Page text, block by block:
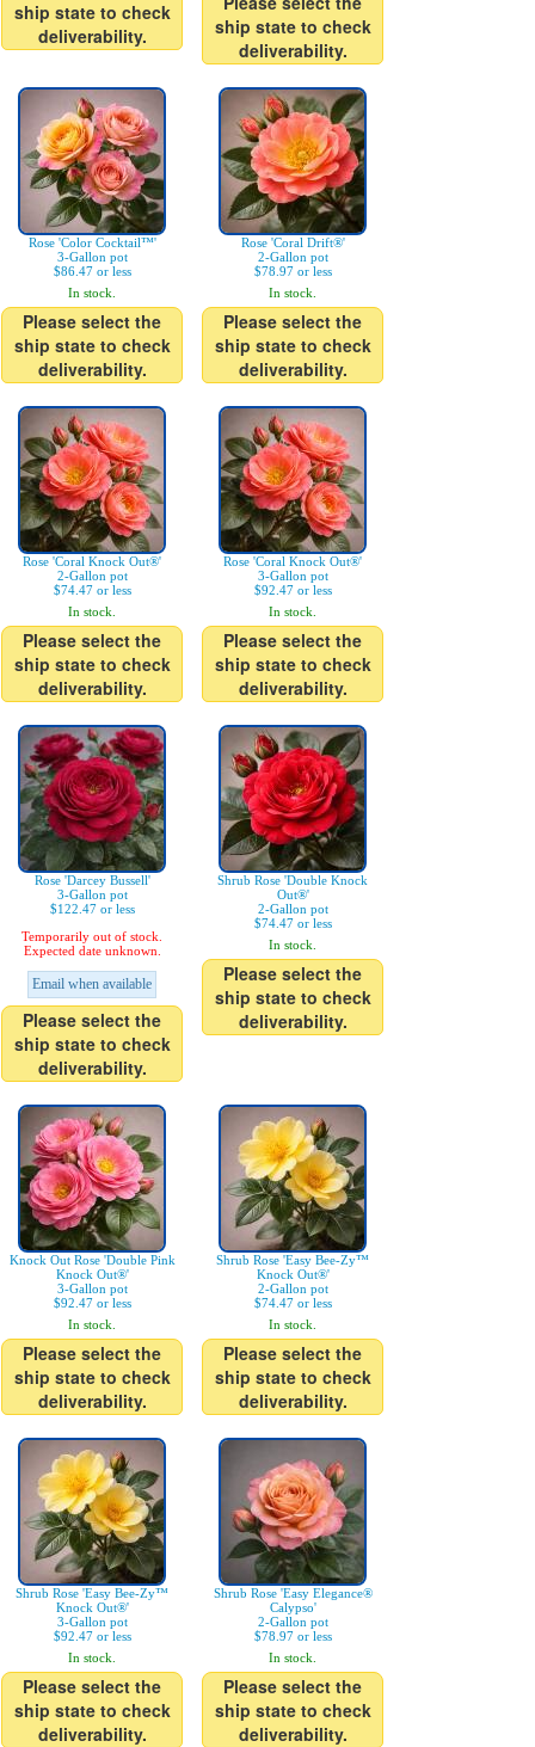
ship state to check
deliverability.
ship state to check
deliverability.
Rose 'Color Cocktail™'
3-Gallon pot
$86.47 or less
In stock.
Please select the
ship state to check
deliverability.
Rose 'Coral Drift®'
2-Gallon pot
$78.97 or less
In stock.
Please select the
ship state to check
deliverability.
Rose 'Coral Knock Out®'
2-Gallon pot
$74.47 or less
In stock.
Please select the
ship state to check
deliverability.
Rose 'Coral Knock Out®'
3-Gallon pot
$92.47 or less
In stock.
Please select the
ship state to check
deliverability.
Rose 'Darcey Bussell'
3-Gallon pot
$122.47 or less
Temporarily out of stock.
Expected date unknown.
Email when available
Please select the
ship state to check
deliverability.
Shrub Rose 'Double Knock
Out®'
2-Gallon pot
$74.47 or less
In stock.
Please select the
ship state to check
deliverability.
Knock Out Rose 'Double Pink
Knock Out®'
3-Gallon pot
$92.47 or less
In stock.
Please select the
ship state to check
deliverability.
Shrub Rose 'Easy Bee-Zy™
Knock Out®'
2-Gallon pot
$74.47 or less
In stock.
Please select the
ship state to check
deliverability.
Shrub Rose 'Easy Bee-Zy™
Knock Out®'
3-Gallon pot
$92.47 or less
In stock.
Please select the
ship state to check
deliverability.
Shrub Rose 'Easy Elegance®
Calypso'
2-Gallon pot
$78.97 or less
In stock.
Please select the
ship state to check
deliverability.